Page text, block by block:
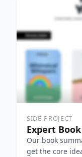
SIDE-PROJECT
Expert
Our book
get the core